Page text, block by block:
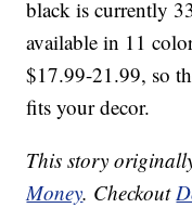
black is currently
available in 11
$17.99-21.99, so
fits your decor.
This story
Money. Checkout